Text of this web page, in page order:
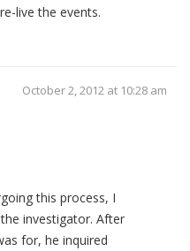
live the events.
October 2, 2012 at 10:28 am
this process, I
investigator. After
for, he inquired